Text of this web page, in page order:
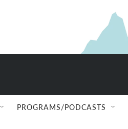
PROGRAMS/PODCASTS